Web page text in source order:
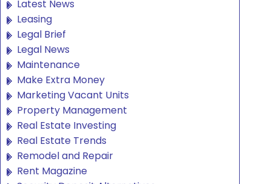
Latest News
Leasing
Legal Brief
Legal News
Maintenance
Make Extra Money
Marketing Vacant Units
Property Management
Real Estate Investing
Real Estate Trends
Remodel and Repair
Rent Magazine